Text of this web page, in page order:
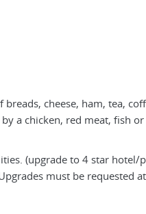
cheese, ham, tea,
a chicken, red meat, fish
(upgrade to 4 star hotel/
must be requested